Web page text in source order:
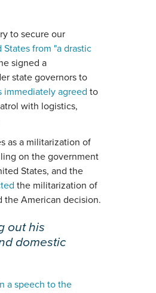
to secure our
from "a drastic
signed a
state governors to
immediately agreed to
with logistics,
as a militarization of
on the government
States, and the
the militarization of
the American decision.
out his
domestic
a speech to the